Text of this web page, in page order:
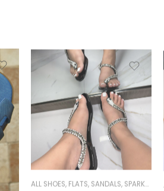
ALL SHOES FLATS SANDALS SPARKLE